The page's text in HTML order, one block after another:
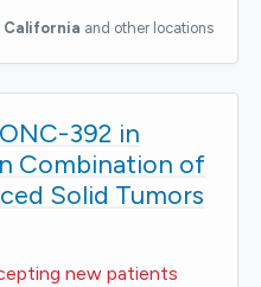
California and other locations
392 in
Combination of
Solid Tumors
new patients